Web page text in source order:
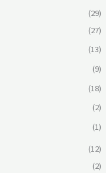
(29)
(27)
(13)
(9)
(18)
(2)
(1)
(12)
(2)